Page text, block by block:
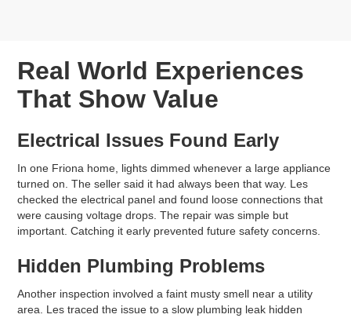
Real World Experiences
That Show Value
Electrical Issues Found Early
In one Friona home, lights dimmed whenever a large appliance
turned on. The seller said it had always been that way. Les
checked the electrical panel and found loose connections that
were causing voltage drops. The repair was simple but
important. Catching it early prevented future safety concerns.
Hidden Plumbing Problems
Another inspection involved a faint musty smell near a utility
area. Les traced the issue to a slow plumbing leak hidden